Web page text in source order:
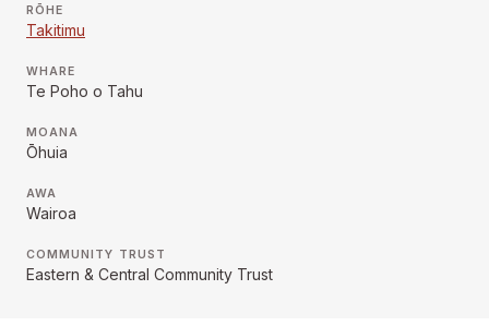
RŌHE
Takitimu
WHARE
Te Poho o Tahu
MOANA
Ōhuia
AWA
Wairoa
COMMUNITY TRUST
Eastern & Central Community Trust